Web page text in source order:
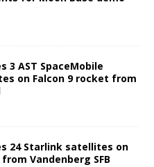
3 AST SpaceMobile
on Falcon 9 rocket from
24 Starlink satellites on
Vandenberg SFB